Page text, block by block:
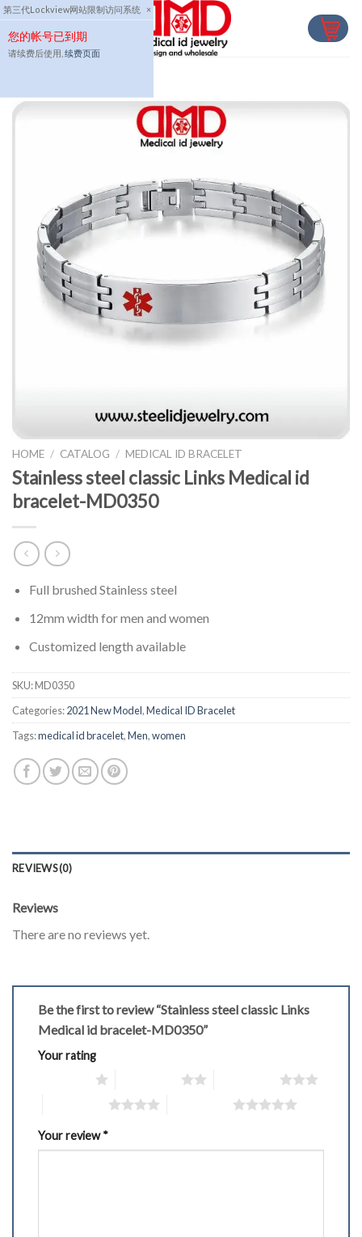
第三代Lockview网站限制访问系统 ×
您的帐号已到期
请续费后使用, 续费页面
Skip
to
content
HOME / CATALOG / MEDICAL ID BRACELET
Stainless steel classic Links Medical id
bracelet-MD0350
Full brushed Stainless steel
12mm width for men and women
Customized length available
SKU:MD0350
Categories:2021 New Model,Medical ID Bracelet
Tags:medical id bracelet,Men,women
REVIEWS (0)
Reviews
There are no reviews yet.
Be the first to review “Stainless steel classic Links
Medical id bracelet-MD0350”
Your rating
Your review*